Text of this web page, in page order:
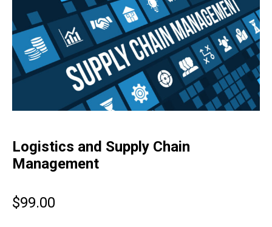
Logistics and Supply Chain
Management
$99.00